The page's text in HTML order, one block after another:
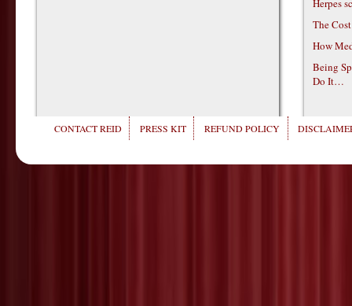
Herpes
The
How
Being
Do It…
CONTACT REID PRESS KIT REFUND POLICY